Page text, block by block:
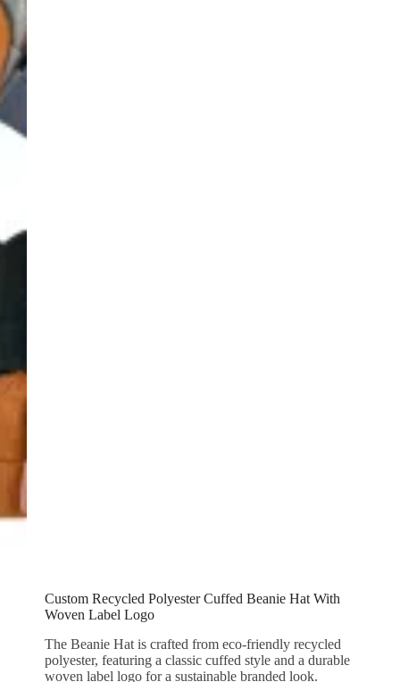
Custom Recycled Polyester Cuffed Beanie Hat With
Woven Label Logo
The Beanie Hat is crafted from eco-friendly recycled
polyester, featuring a classic cuffed style and a durable
woven label logo for a sustainable branded look.